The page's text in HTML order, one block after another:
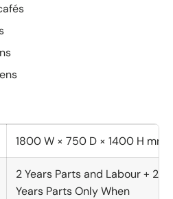
1800 W × 750 D × 1400 H mm
2 Years Parts and Labour + 2
Years Parts Only When